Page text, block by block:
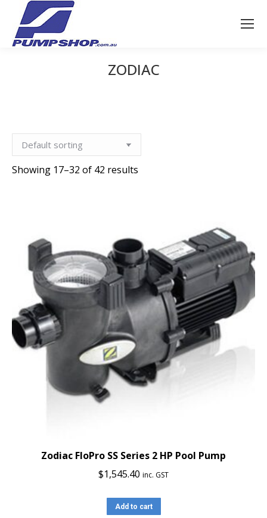
ZODIAC
Showing 17–32 of 42 results
Zodiac FloPro SS Series 2 HP Pool Pump
$1,545.40 inc. GST
Add to cart